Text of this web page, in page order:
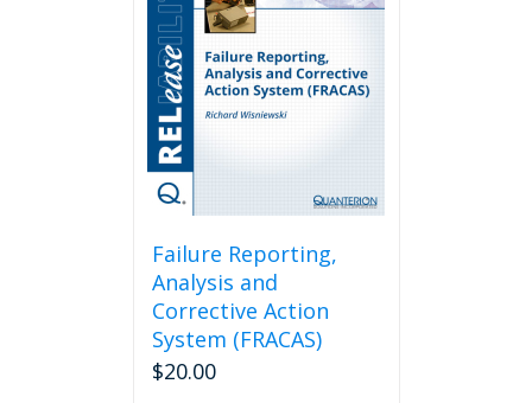
Failure Reporting,
Analysis and
Corrective Action
System (FRACAS)
$20.00